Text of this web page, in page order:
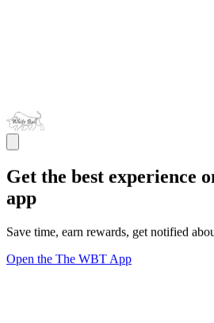
Get the best experience
app
Save time, earn rewards, get notified
Open the The WBT App